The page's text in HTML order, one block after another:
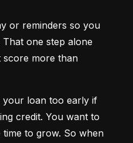
or reminders so you
one step alone
more than
your loan too early if
credit. You want to
to grow. So when